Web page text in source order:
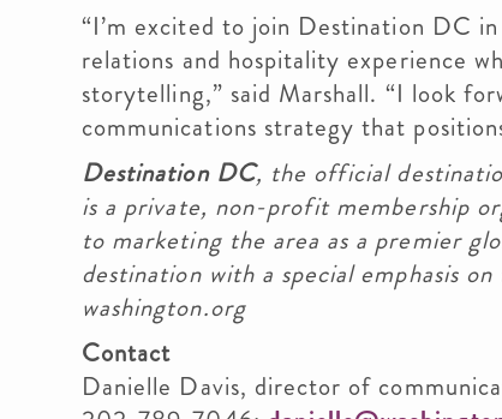
“I’m excited to join Destination DC
relations and hospitality experience
storytelling,” said Marshall. “I look
communications strategy that
Destination DC, the official
is a private, non-profit membership
to marketing the area as a premier
destination with a special emphasis
washington.org
Contact
Danielle Davis, director of